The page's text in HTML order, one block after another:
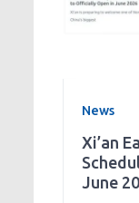
News
Xi’an
June